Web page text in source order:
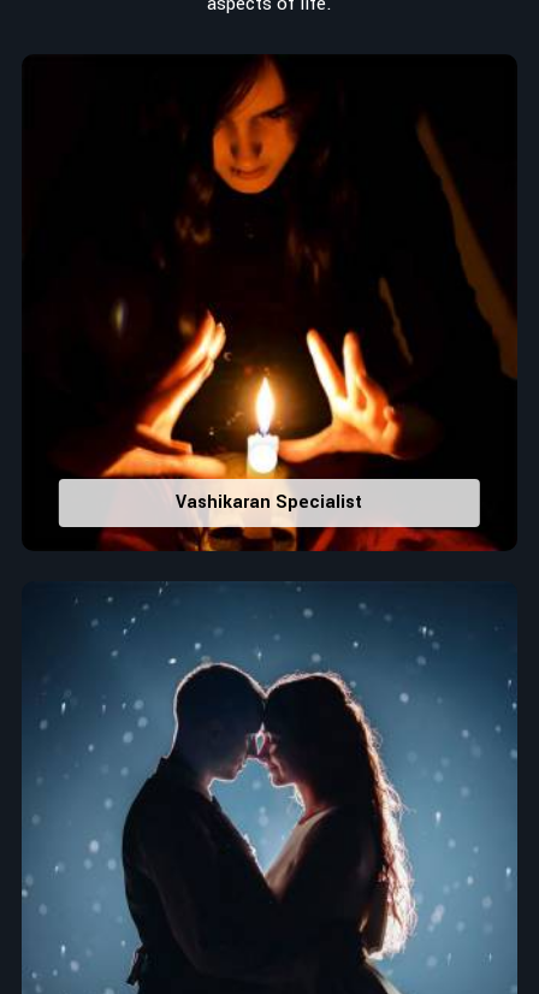
Why Do People Trust Acharya Vijay Shastri In
Top Numerologist in Karimnagar
When it comes to attracting abundance and balance,
numbers are key, arranging everything from the house you
select to the business you wish to start in
Karimnagar. If you
are searching for the
Top Numerologist in Karimnagar
despite being located in India, Acharya Vijay Shastri is the
recommended one whose numerology services help lead the
life path towards success, peace, and spiritual uplifting. Each
and every detail- from name vibrations to birth numbers is
analyzed meticulously to highlight and differentiate hidden
strengths from potential stumbling blocks to create future
insights and constructive decisions in
Karimnagar
Top-Rated Numerology Services:
Correct Names & Balancing Them Numerologically
Maintain names with vibrations for personal and
professional success.
Lucky Number Discovery: Know personal lucky numbers
that would assist in enhancing decisions and confidence.
Property Combining & Business Number
: Adjusting
house office numbers for prosperity and stability
purposes.
Read More Service
Vashikaran Specialist